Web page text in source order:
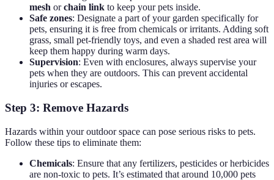
mesh orchain link to keep your pets inside.
Safe zones: Designate a part of your garden specifically for
pets, ensuring it is free from chemicals or irritants. Adding soft
grass, small pet-friendly toys, and even a shaded rest area will
keep them happy during warm days.
Supervision: Even with enclosures, always supervise your
pets when they are outdoors. This can prevent accidental
injuries or escapes.
Step 3: Remove Hazards
Hazards within your outdoor space can pose serious risks to pets.
Follow these tips to eliminate them:
Chemicals: Ensure that any fertilizers, pesticides or herbicides
are non-toxic to pets. It’s estimated that around 10,000 pets